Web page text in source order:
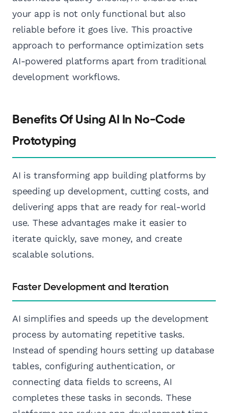
your app is not only functional but also
reliable before it goes live. This proactive
approach to performance optimization sets
AI-powered platforms apart from traditional
development workflows.
Benefits Of Using AI In No-Code
Prototyping
AI is transforming app building platforms by
speeding up development, cutting costs, and
delivering apps that are ready for real-world
use. These advantages make it easier to
iterate quickly, save money, and create
scalable solutions.
Faster Development and Iteration
AI simplifies and speeds up the development
process by automating repetitive tasks.
Instead of spending hours setting up database
tables, configuring authentication, or
connecting data fields to screens, AI
completes these tasks in seconds. These